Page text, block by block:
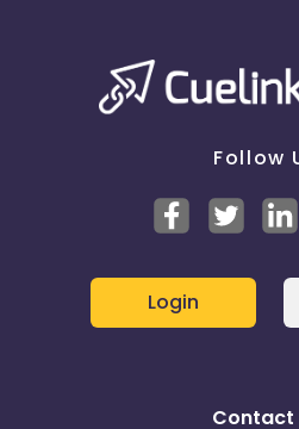
Follow
Login
Contact